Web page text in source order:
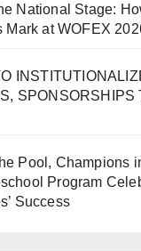
National Stage:
Mark at WOFEX
SPONSORSHIPS
Pool, Champions
Program
Success